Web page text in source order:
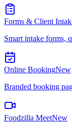
Forms & Client
Smart intake forms,
Online BookingNew
Branded booking
Foodzilla MeetNew